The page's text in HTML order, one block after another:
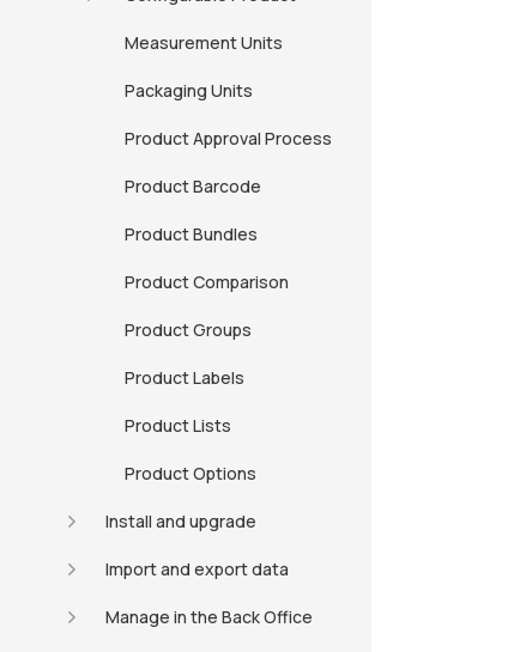
Measurement Units
Packaging Units
Product Approval Process
Product Barcode
Product Bundles
Product Comparison
Product Groups
Product Labels
Product Lists
Product Options
Install and upgrade
Import and export data
Manage in the Back Office